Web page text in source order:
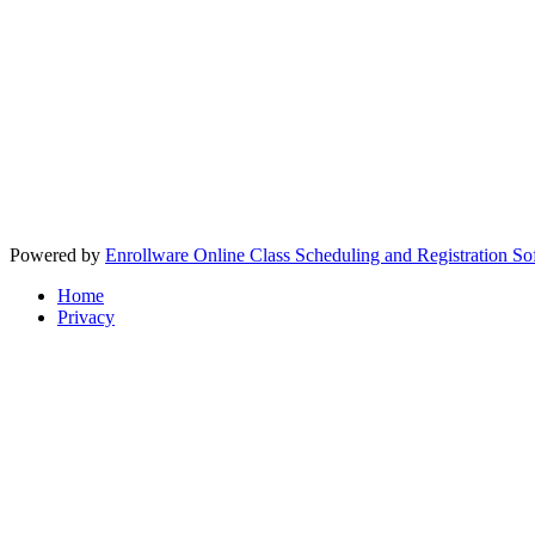
Powered by Enrollware Online Class Scheduling and Registration
Home
Privacy